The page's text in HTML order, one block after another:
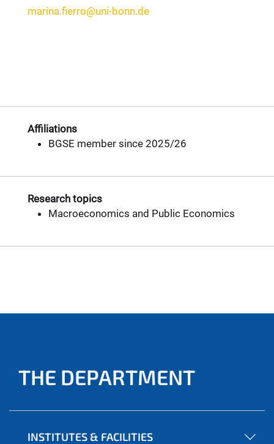
marina.fierro@uni-bonn.de
Affiliations
BGSE member since 2025/26
Research topics
Macroeconomics and Public Economics
THE DEPARTMENT
INSTITUTES & FACILITIES